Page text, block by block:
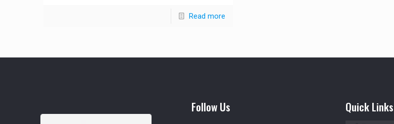
Read more
Follow Us Quick Links